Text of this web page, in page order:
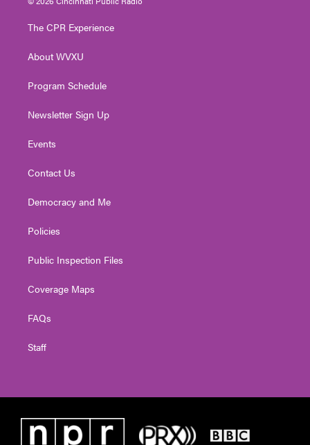
t
e
t
g
a
t
The CPR Experience
About WVXU
Program Schedule
Newsletter Sign Up
Events
Contact Us
Democracy and Me
Policies
Public Inspection Files
Coverage Maps
FAQs
Staff